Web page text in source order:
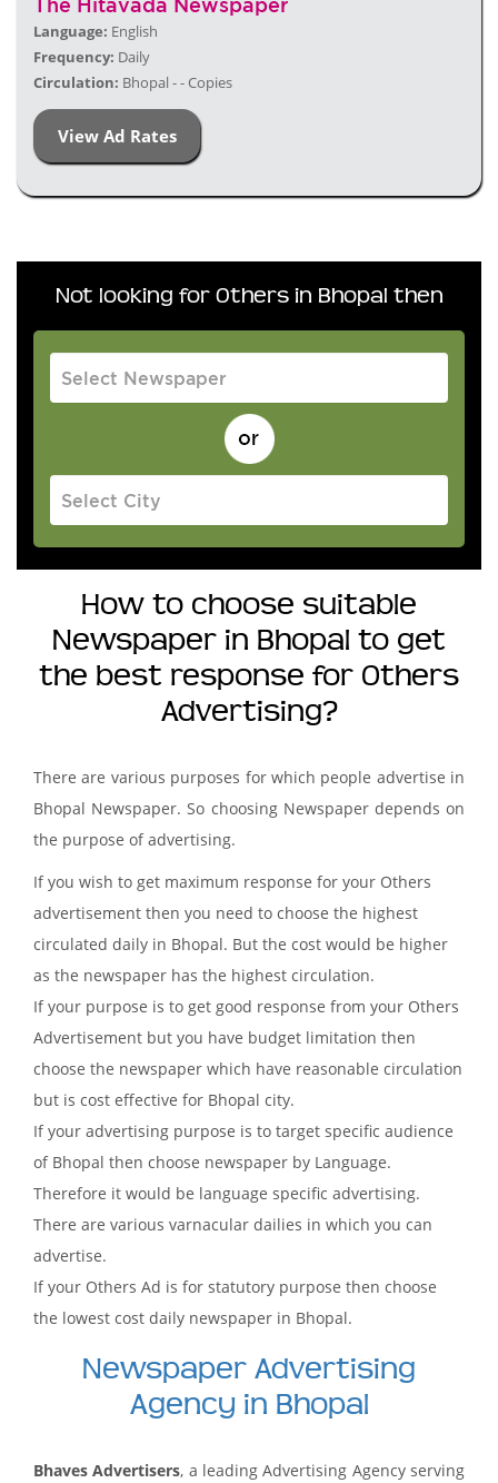
Language: English
Frequency: Daily
Circulation: Bhopal - - Copies
View Ad Rates
Not looking for Others in Bhopal then
How to choose suitable
Newspaper in Bhopal to get
the best response for Others
Advertising?
There are various purposes for which people advertise in
Bhopal Newspaper. So choosing Newspaper depends on
the purpose of advertising.
If you wish to get maximum response for your Others
advertisement then you need to choose the highest
circulated daily in Bhopal. But the cost would be higher
as the newspaper has the highest circulation.
If your purpose is to get good response from your Others
Advertisement but you have budget limitation then
choose the newspaper which have reasonable circulation
but is cost effective for Bhopal city.
If your advertising purpose is to target specific audience
of Bhopal then choose newspaper by Language.
Therefore it would be language specific advertising.
There are various varnacular dailies in which you can
advertise.
If your Others Ad is for statutory purpose then choose
the lowest cost daily newspaper in Bhopal.
Newspaper Advertising
Agency in Bhopal
Bhaves Advertisers, a leading Advertising Agency serving